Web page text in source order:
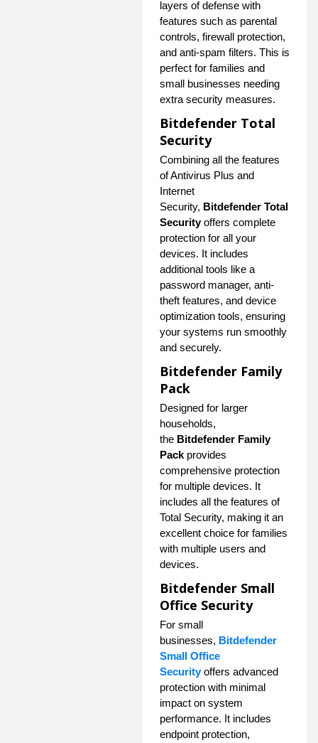
layers of defense with
features such as parental
controls, firewall protection,
and anti-spam filters. This is
perfect for families and
small businesses needing
extra security measures.
Bitdefender Total
Security
Combining all the features
of Antivirus Plus and
Internet
Security, Bitdefender Total
Securityoffers complete
protection for all your
devices. It includes
additional tools like a
password manager, anti-
theft features, and device
optimization tools, ensuring
your systems run smoothly
and securely.
Bitdefender Family
Pack
Designed for larger
households,
the Bitdefender Family
Pack provides
comprehensive protection
for multiple devices. It
includes all the features of
Total Security, making it an
excellent choice for families
with multiple users and
devices.
Bitdefender Small
Office Security
For small
businesses, Bitdefender
Small Office
Securityoffers advanced
protection with minimal
impact on system
performance. It includes
endpoint protection,